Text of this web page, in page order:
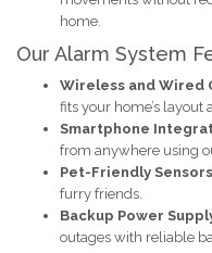
home.
Our Alarm System
Wireless and Wired
fits your home’s layout
Smartphone
from anywhere using
Pet-Friendly
furry friends.
Backup Power
outages with reliable